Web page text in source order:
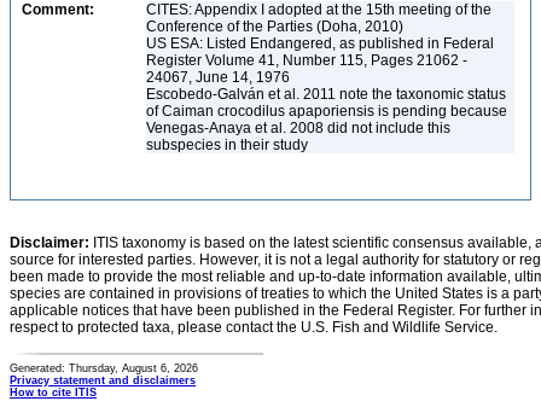
Comment:
CITES: Appendix I adopted at the 15th meeting of the
Conference of the Parties (Doha, 2010)
US ESA: Listed Endangered, as published in Federal
Register Volume 41, Number 115, Pages 21062 -
24067, June 14, 1976
Escobedo-Galván et al. 2011 note the taxonomic status
of Caiman crocodilus apaporiensis is pending because
Venegas-Anaya et al. 2008 did not include this
subspecies in their study
Disclaimer: ITIS taxonomy is based on the latest scientific consensus
source for interested parties. However, it is not a legal authority for statutory or
been made to provide the most reliable and up-to-date information available,
species are contained in provisions of treaties to which the United States is a
applicable notices that have been published in the Federal Register. For further
respect to protected taxa, please contact the U.S. Fish and Wildlife Service.
Generated: Thursday, August 6, 2026
Privacy statement and disclaimers
How to cite ITIS